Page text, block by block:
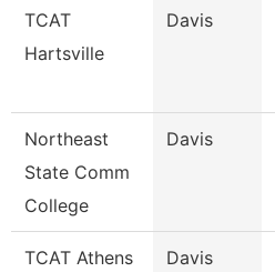
TCAT
Hartsville
Davis
Northeast
State Comm
College
Davis
TCAT Athens Davis